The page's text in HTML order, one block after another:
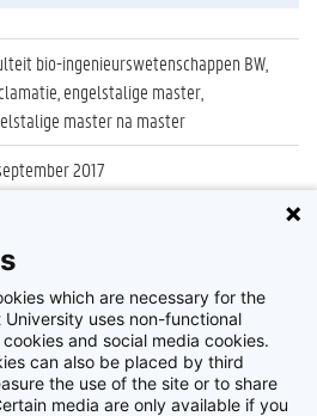
bio-ingenieurswetenschappen BW,
engelstalige master,
master na master
2017
FBW Engelstalige master en
which are necessary for the
uses non-functional
and social media cookies.
can also be placed by third
the use of the site or to share
media are only available if you